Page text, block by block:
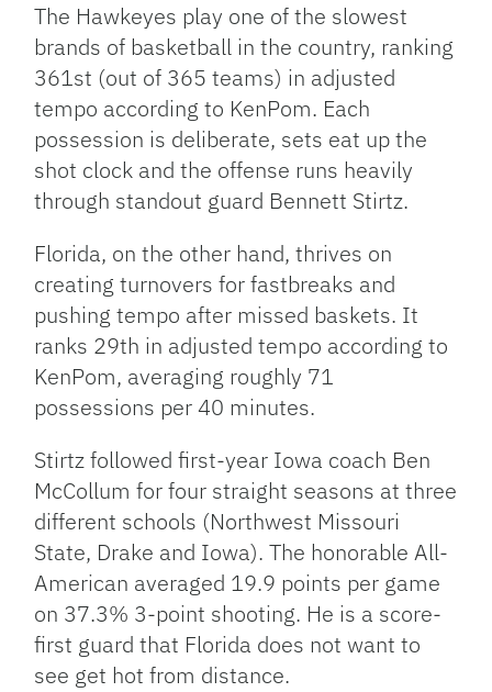
The Hawkeyes play one of the slowest
brands of basketball in the country, ranking
361st (out of 365 teams) in adjusted
tempo according to KenPom. Each
possession is deliberate, sets eat up the
shot clock and the offense runs heavily
through standout guard Bennett Stirtz.
Florida, on the other hand, thrives on
creating turnovers for fastbreaks and
pushing tempo after missed baskets. It
ranks 29th in adjusted tempo according to
KenPom, averaging roughly 71
possessions per 40 minutes.
Stirtz followed first-year Iowa coach Ben
McCollum for four straight seasons at three
different schools (Northwest Missouri
State, Drake and Iowa). The honorable All-
American averaged 19.9 points per game
on 37.3% 3-point shooting. He is a score-
first guard that Florida does not want to
see get hot from distance.